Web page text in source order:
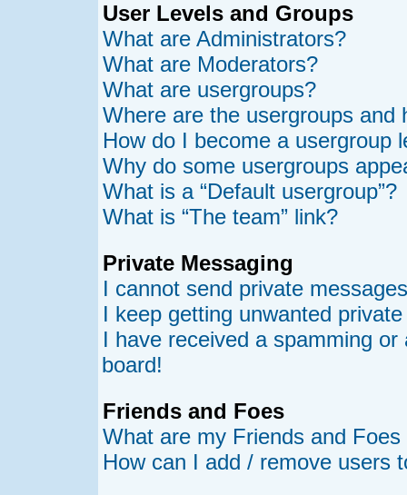
User Levels and Groups
What are Administrators?
What are Moderators?
What are usergroups?
Where are the usergroups and
How do I become a usergroup
Why do some usergroups
What is a “Default usergroup”?
What is “The team” link?
Private Messaging
I cannot send private
I keep getting unwanted
I have received a spamming
board!
Friends and Foes
What are my Friends and Foes
How can I add / remove users